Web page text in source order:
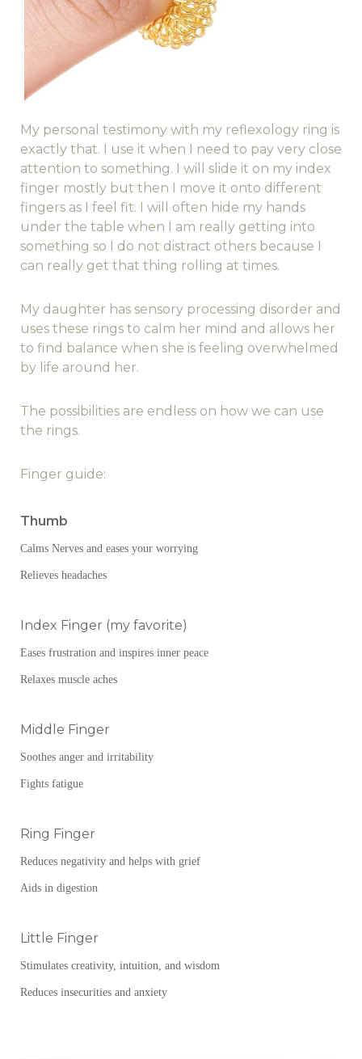
My personal testimony with my reflexology ring is
exactly that. I use it when I need to pay very close
attention to something. I will slide it on my index
finger mostly but then I move it onto different
fingers as I feel fit. I will often hide my hands
under the table when I am really getting into
something so I do not distract others because I
can really get that thing rolling at times.
My daughter has sensory processing disorder and
uses these rings to calm her mind and allows her
to find balance when she is feeling overwhelmed
by life around her.
The possibilities are endless on how we can use
the rings.
Finger guide:
Thumb
Calms Nerves and eases your worrying
Relieves headaches
Index Finger (my favorite)
Eases frustration and inspires inner peace
Relaxes muscle aches
Middle Finger
Soothes anger and irritability
Fights fatigue
Ring Finger
Reduces negativity and helps with grief
Aids in digestion
Little Finger
Stimulates creativity, intuition, and wisdom
Reduces insecurities and anxiety